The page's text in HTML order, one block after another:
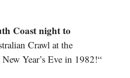
Coast night to
Crawl at the
Year’s Eve in 1982!“